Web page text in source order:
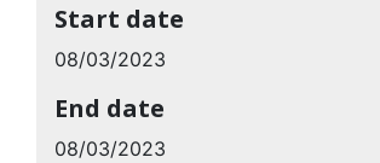
Start date
08/03/2023
End date
08/03/2023